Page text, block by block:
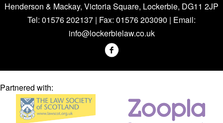
Henderson & Mackay, Victoria Square, Lockerbie, DG11 2JP
Tel: 01576 202137 | Fax: 01576 203090 | Email:
info@lockerbielaw.co.uk
Partnered with: